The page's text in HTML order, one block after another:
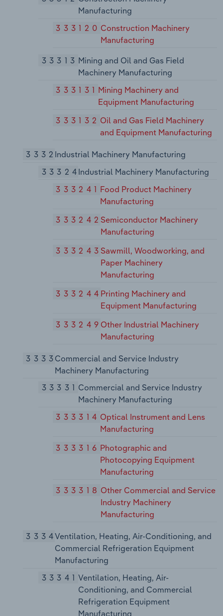
Manufacturing
333120 Construction Machinery
Manufacturing
33313 Mining and Oil and Gas Field
Machinery Manufacturing
333131 Mining Machinery and
Equipment Manufacturing
333132 Oil and Gas Field Machinery
and Equipment Manufacturing
3332Industrial Machinery Manufacturing
33324Industrial Machinery Manufacturing
333241 Food Product Machinery
Manufacturing
333242Semiconductor Machinery
Manufacturing
333243Sawmill, Woodworking, and
Paper Machinery
Manufacturing
333244Printing Machinery and
Equipment Manufacturing
333249Other Industrial Machinery
Manufacturing
3333Commercial and Service Industry
Machinery Manufacturing
33331 Commercial and Service Industry
Machinery Manufacturing
333314 Optical Instrument and Lens
Manufacturing
333316 Photographic and
Photocopying Equipment
Manufacturing
333318 Other Commercial and Service
Industry Machinery
Manufacturing
3334Ventilation, Heating, Air-Conditioning, and
Commercial Refrigeration Equipment
Manufacturing
33341 Ventilation, Heating, Air-
Conditioning, and Commercial
Refrigeration Equipment
Manufacturing